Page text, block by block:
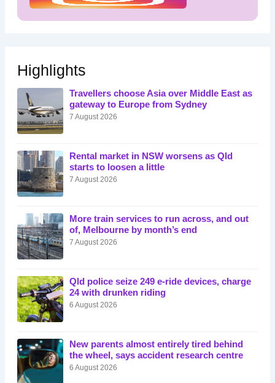
Highlights
Travellers choose Asia over Middle East as
gateway to Europe from Sydney
7 August 2026
Rental market in NSW worsens as Qld
starts to loosen a little
7 August 2026
More train services to run across, and out
of, Melbourne by month’s end
7 August 2026
Qld police seize 249 e-ride devices, charge
24 with drunken riding
6 August 2026
New parents almost entirely tired behind
the wheel, says accident research centre
6 August 2026